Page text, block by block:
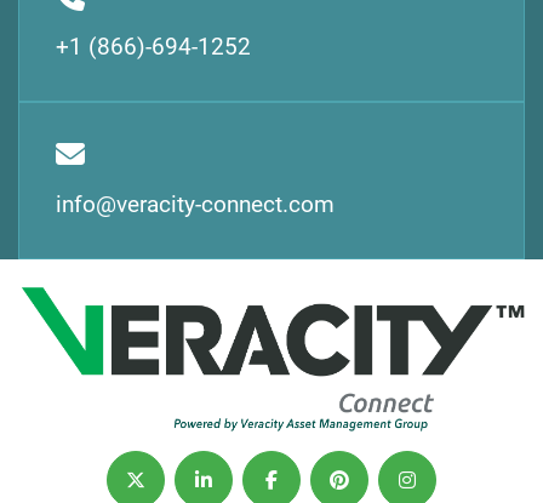
+1 (866)-694-1252
info@veracity-connect.com
twitter linkedinfacebookpinterestinstagram